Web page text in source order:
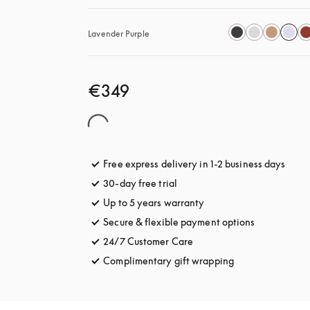
Lavender Purple
€349
Free express delivery in 1-2 business days
30-day free trial
Up to 5 years warranty
Secure & flexible payment options
24/7 Customer Care
Complimentary gift wrappingopens in a new